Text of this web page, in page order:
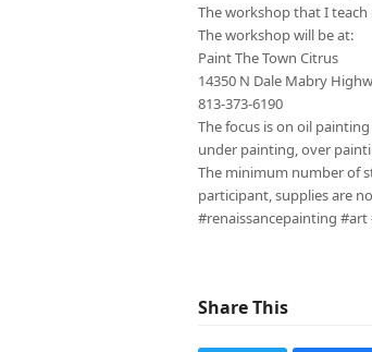
The workshop that I teach
The workshop will be at:
Paint The Town Citrus
14350 N Dale Mabry
813-373-6190
The focus is on oil
under painting, over
The minimum number of
participant, supplies are
#renaissancepainting
Share This